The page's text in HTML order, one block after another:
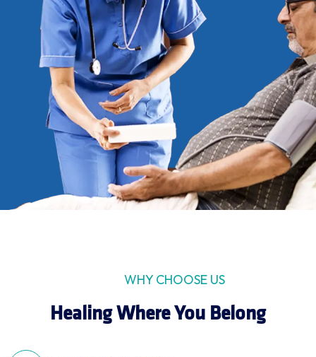
WHY CHOOSE US
Healing Where You Belong